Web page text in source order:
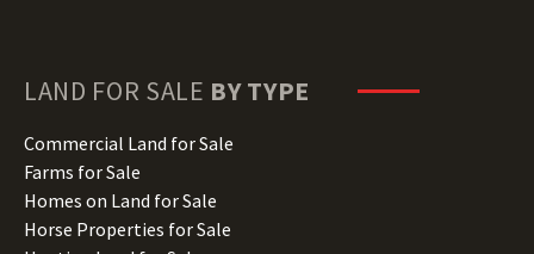
Minnesota Land for Sale
Missouri Land for Sale
Montana Land for Sale
Nebraska Land for Sale
Nevada Land for Sale
LAND FOR SALE BY TYPE
Commercial Land for Sale
Farms for Sale
Homes on Land for Sale
Horse Properties for Sale